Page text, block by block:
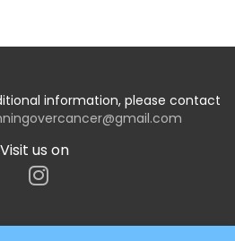
information, please contact
Visit us on